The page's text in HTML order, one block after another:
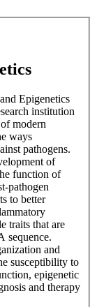
Epigenetics
institution
modern
ways
pathogens.
of
function of
pathogen
to better
traits that are
sequence.
and
susceptibility to
epigenetic
and therapy